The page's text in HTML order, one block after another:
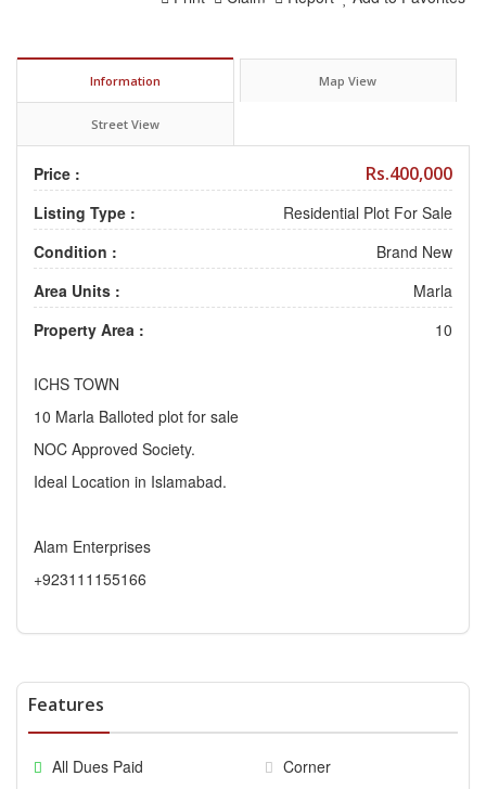
Information Map View
Street View
Price : Rs.400,000
Listing Type :
Residential Plot For Sale
Condition :
Brand New
Area Units :
Marla
Property Area :
10
ICHS TOWN
10 Marla Balloted plot for sale
NOC Approved Society.
Ideal Location in Islamabad.
Alam Enterprises
+923111155166
Features
All Dues Paid
Corner